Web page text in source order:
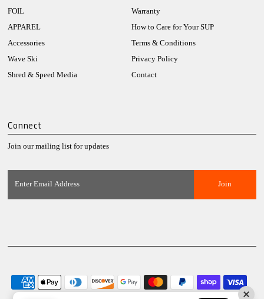
FOIL
APPAREL
Accessories
Wave Ski
Shred & Speed Media
Warranty
How to Care for Your SUP
Terms & Conditions
Privacy Policy
Contact
Connect
Join our mailing list for updates
Email
Address